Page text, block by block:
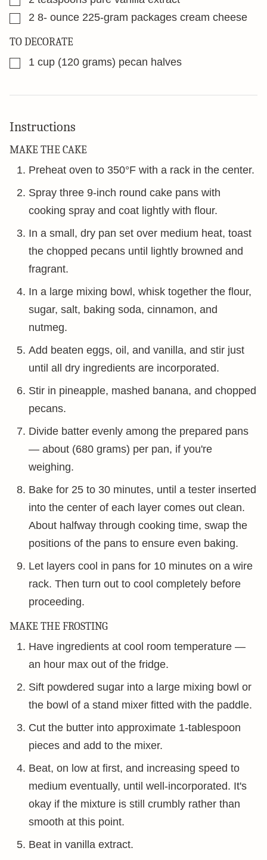
▢2 8- ounce 225-gram packages cream cheese
TO DECORATE
▢1 cup (120 grams) pecan halves
Instructions
MAKE THE CAKE
Preheat oven to 350°F with a rack in the center.
Spray three 9-inch round cake pans with
cooking spray and coat lightly with flour.
In a small, dry pan set over medium heat, toast
the chopped pecans until lightly browned and
fragrant.
In a large mixing bowl, whisk together the flour,
sugar, salt, baking soda, cinnamon, and
nutmeg.
Add beaten eggs, oil, and vanilla, and stir just
until all dry ingredients are incorporated.
Stir in pineapple, mashed banana, and chopped
pecans.
Divide batter evenly among the prepared pans
— about (680 grams) per pan, if you're
weighing.
Bake for 25 to 30 minutes, until a tester inserted
into the center of each layer comes out clean.
About halfway through cooking time, swap the
positions of the pans to ensure even baking.
Let layers cool in pans for 10 minutes on a wire
rack. Then turn out to cool completely before
proceeding.
MAKE THE FROSTING
Have ingredients at cool room temperature —
an hour max out of the fridge.
Sift powdered sugar into a large mixing bowl or
the bowl of a stand mixer fitted with the paddle.
Cut the butter into approximate 1-tablespoon
pieces and add to the mixer.
Beat, on low at first, and increasing speed to
medium eventually, until well-incorporated. It's
okay if the mixture is still crumbly rather than
smooth at this point.
Beat in vanilla extract.